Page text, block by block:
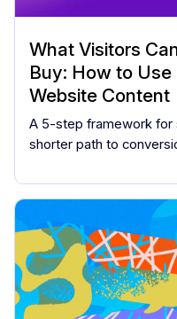
What Visitors
Buy: How to
Website Content
A 5-step framework for
shorter path to